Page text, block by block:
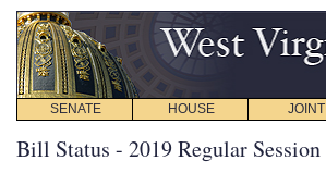
SENATE HOUSE JOINT
Bill Status - 2019 Regular Session